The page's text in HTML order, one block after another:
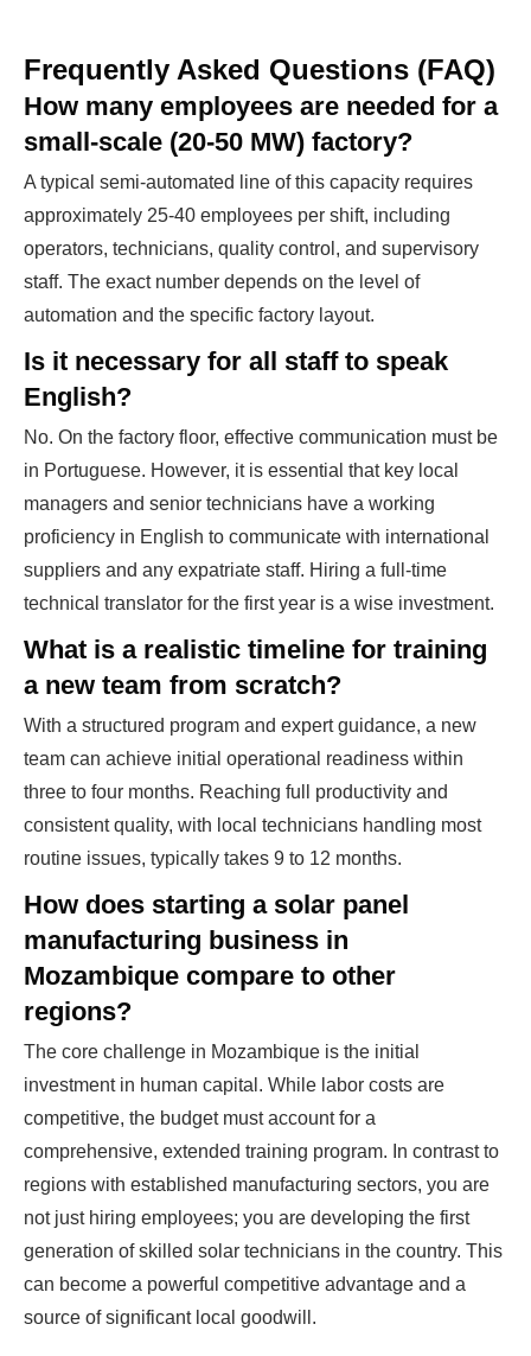
Frequently Asked Questions (FAQ)
How many employees are needed for a
small-scale (20-50 MW) factory?
A typical semi-automated line of this capacity requires
approximately 25-40 employees per shift, including
operators, technicians, quality control, and supervisory
staff. The exact number depends on the level of
automation and the specific factory layout.
Is it necessary for all staff to speak
English?
No. On the factory floor, effective communication must be
in Portuguese. However, it is essential that key local
managers and senior technicians have a working
proficiency in English to communicate with international
suppliers and any expatriate staff. Hiring a full-time
technical translator for the first year is a wise investment.
What is a realistic timeline for training
a new team from scratch?
With a structured program and expert guidance, a new
team can achieve initial operational readiness within
three to four months. Reaching full productivity and
consistent quality, with local technicians handling most
routine issues, typically takes 9 to 12 months.
How does starting a solar panel
manufacturing business in
Mozambique compare to other
regions?
The core challenge in Mozambique is the initial
investment in human capital. While labor costs are
competitive, the budget must account for a
comprehensive, extended training program. In contrast to
regions with established manufacturing sectors, you are
not just hiring employees; you are developing the first
generation of skilled solar technicians in the country. This
can become a powerful competitive advantage and a
source of significant local goodwill.